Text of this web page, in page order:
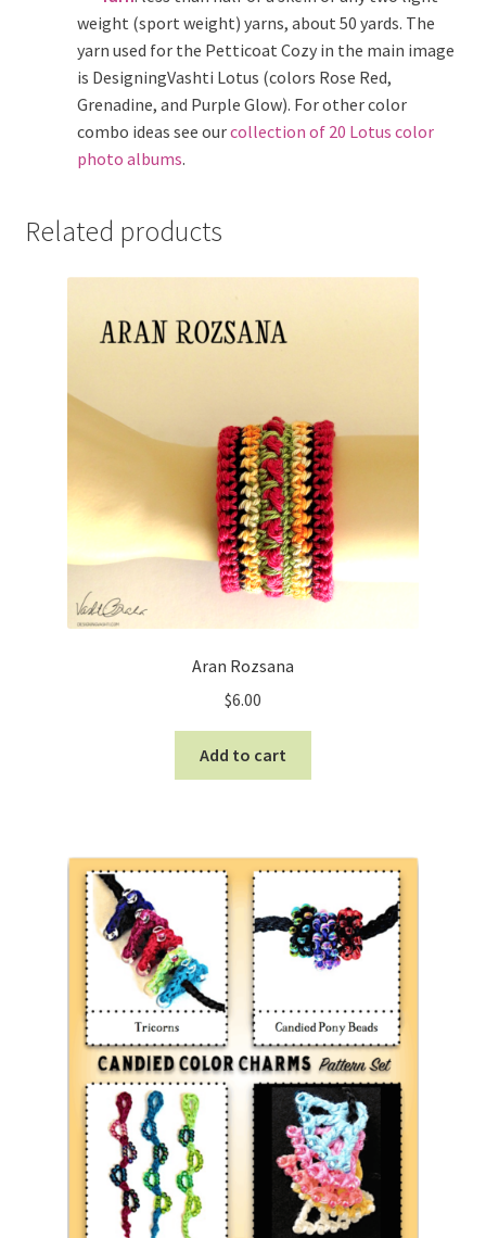
weight (sport weight) yarns, about 50 yards. The
yarn used for the Petticoat Cozy in the main image
is DesigningVashti Lotus (colors Rose Red,
Grenadine, and Purple Glow). For other color
combo ideas see ourcollection of 20 Lotus color
photo albums.
Related products
Aran Rozsana
$6.00
Add to cart